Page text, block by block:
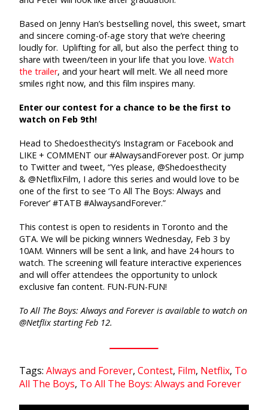
Based on Jenny Han’s bestselling novel, this sweet, smart
and sincere coming-of-age story that we’re cheering
loudly for. Uplifting for all, but also the perfect thing to
share with tween/teen in your life that you love. Watch
the trailer, and your heart will melt. We all need more
smiles right now, and this film inspires many.
Enter our contest for a chance to be the first to
watch on Feb 9th!
Head to Shedoesthecity’s Instagram or Facebook and
LIKE + COMMENT our #AlwaysandForever post. Or jump
to Twitter and tweet, “Yes please, @Shedoesthecity
& @NetflixFilm, I adore this series and would love to be
one of the first to see ‘To All The Boys: Always and
Forever’ #TATB #AlwaysandForever.”
This contest is open to residents in Toronto and the
GTA. We will be picking winners Wednesday, Feb 3 by
10AM. Winners will be sent a link, and have 24 hours to
watch. The screening will feature interactive experiences
and will offer attendees the opportunity to unlock
exclusive fan content. FUN-FUN-FUN!
To All The Boys: Always and Forever is available to watch on
@Netflix starting Feb 12.
Tags: Always and Forever, Contest, Film, Netflix, To
All The Boys, To All The Boys: Always and Forever